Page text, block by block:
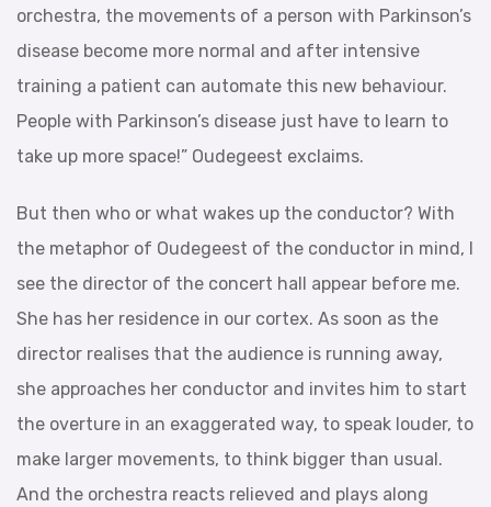
orchestra, the movements of a person with Parkinson’s
disease become more normal and after intensive
training a patient can automate this new behaviour.
People with Parkinson’s disease just have to learn to
take up more space!” Oudegeest exclaims.
But then who or what wakes up the conductor? With
the metaphor of Oudegeest of the conductor in mind, I
see the director of the concert hall appear before me.
She has her residence in our cortex. As soon as the
director realises that the audience is running away,
she approaches her conductor and invites him to start
the overture in an exaggerated way, to speak louder, to
make larger movements, to think bigger than usual.
And the orchestra reacts relieved and plays along